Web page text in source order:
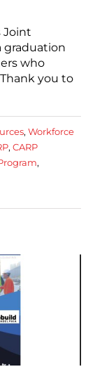
Joint
graduation
who
you to
, Workforce
, CARP
,